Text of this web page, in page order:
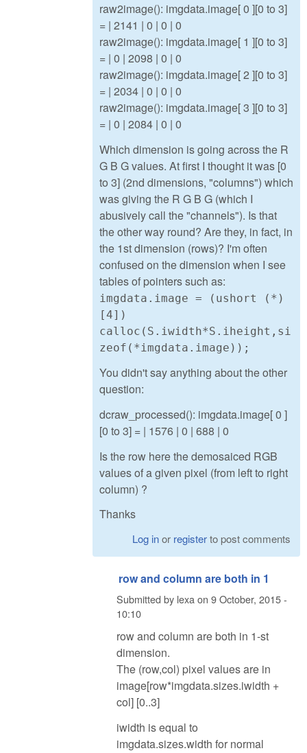
raw2image(): imgdata.image[ 0 ][0 to 3]
= | 2141 | 0 | 0 | 0
raw2image(): imgdata.image[ 1 ][0 to 3]
= | 0 | 2098 | 0 | 0
raw2image(): imgdata.image[ 2 ][0 to 3]
= | 2034 | 0 | 0 | 0
raw2image(): imgdata.image[ 3 ][0 to 3]
= | 0 | 2084 | 0 | 0
Which dimension is going across the R
G B G values. At first I thought it was [0
to 3] (2nd dimensions, "columns") which
was giving the R G B G (which I
abusively call the "channels"). Is that
the other way round? Are they, in fact, in
the 1st dimension (rows)? I'm often
confused on the dimension when I see
tables of pointers such as:
imgdata.image = (ushort (*)
[4])
calloc(S.iwidth*S.iheight,si
zeof(*imgdata.image));
You didn't say anything about the other
question:
dcraw_processed(): imgdata.image[ 0 ]
[0 to 3] = | 1576 | 0 | 688 | 0
Is the row here the demosaiced RGB
values of a given pixel (from left to right
column) ?
Thanks
Log inor registerto post comments
row and column are both in 1
Submitted by lexa on 9 October, 2015 -
10:10
row and column are both in 1-st
dimension.
The (row,col) pixel values are in
image[row*imgdata.sizes.iwidth +
col] [0..3]
iwidth is equal to
imgdata.sizes.width for normal